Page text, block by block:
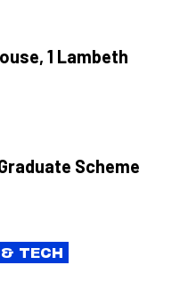
1 Lambeth
Scheme
TECH